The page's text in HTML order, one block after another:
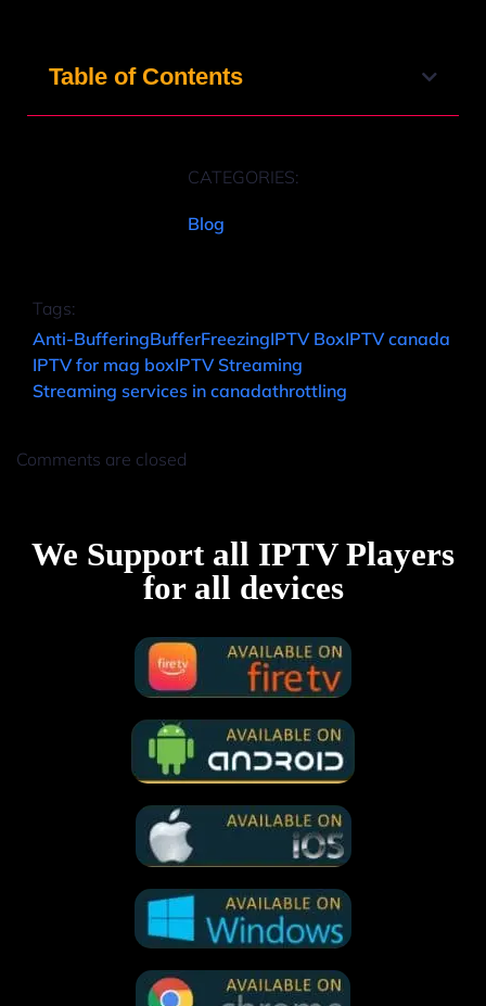
Table of Contents
CATEGORIES:
Blog
Tags:
Anti-BufferingBufferFreezingIPTV BoxIPTV canada
IPTV for mag boxIPTV Streaming
Streaming services in canadathrottling
Comments are closed
We Support all IPTV Players
for all devices